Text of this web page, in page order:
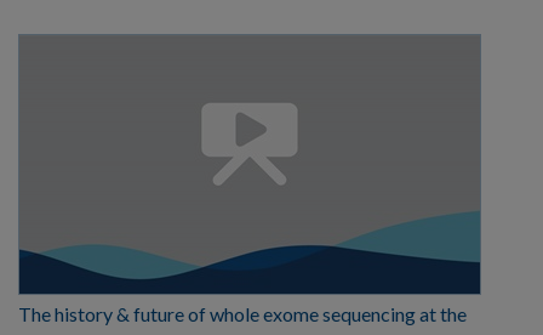
The history & future of whole exome sequencing at the